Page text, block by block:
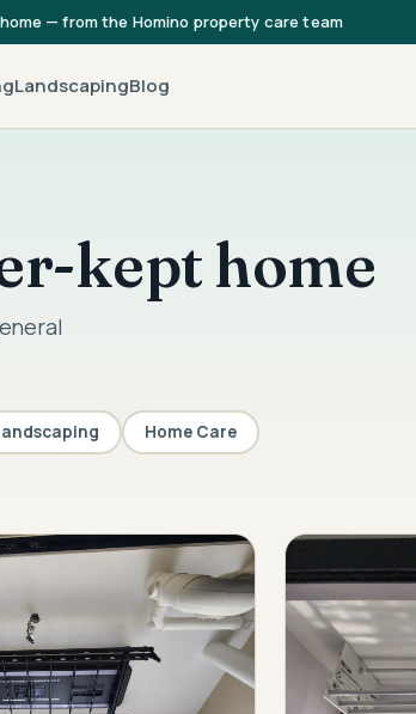
— from the Homino property care team
LandscapingBlog
kept home
Home Care